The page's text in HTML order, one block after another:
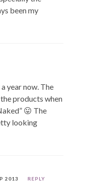
been my
year now. The
products when
😛 The
looking
2013 REPLY